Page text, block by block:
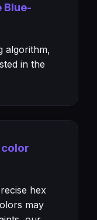
Blue-
algorithm,
in the
color
hex
may